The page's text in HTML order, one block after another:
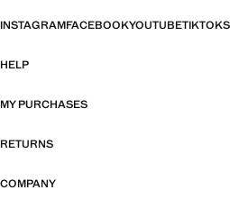
INSTAGRAMFACEBOOKYOUTUBETIKTOK
HELP
MY PURCHASES
RETURNS
COMPANY